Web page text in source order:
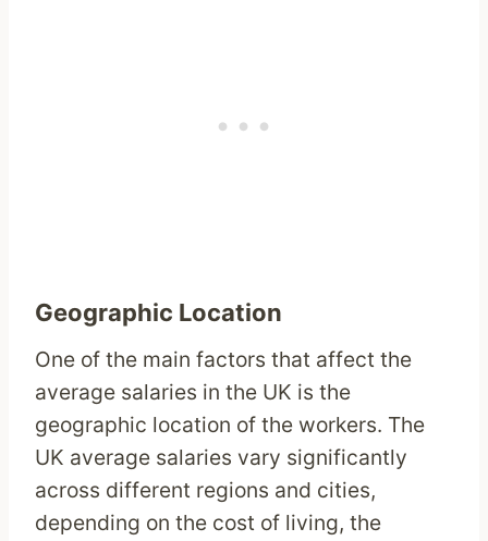
Geographic Location
One of the main factors that affect the
average salaries in the UK is the
geographic location of the workers. The
UK average salaries vary significantly
across different regions and cities,
depending on the cost of living, the